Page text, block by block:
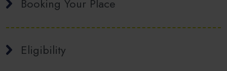
Booking Your Place
Eligibility